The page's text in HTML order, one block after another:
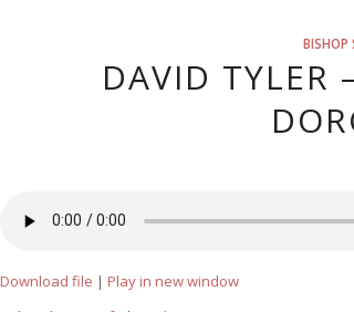
BISHOP
DAVID TYLER
Download file | Play in new window